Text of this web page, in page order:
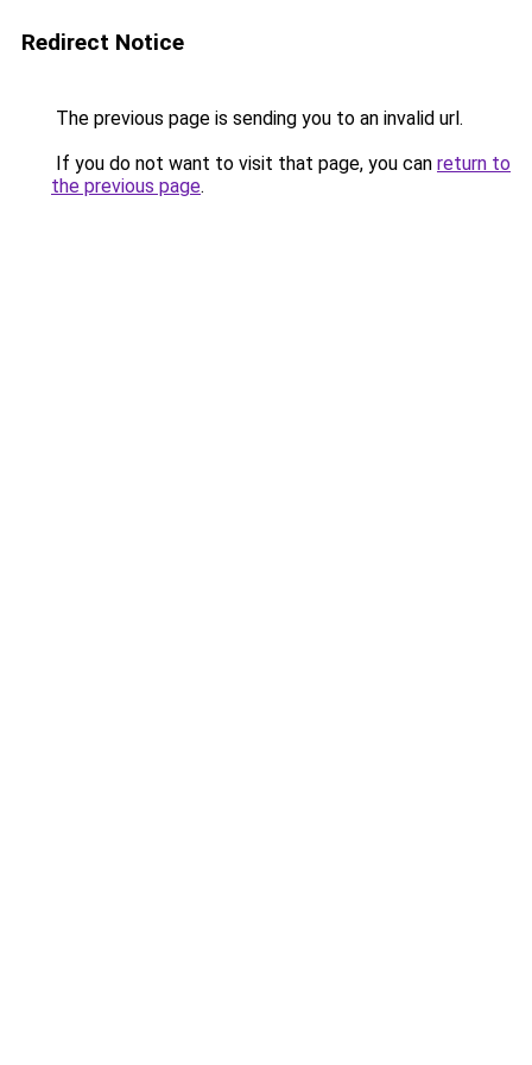
Redirect Notice
The previous page is sending you to an invalid url.
If you do not want to visit that page, you can return to
the previous page.